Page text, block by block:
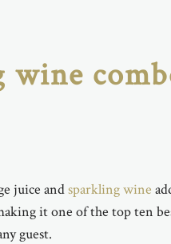
wine
juice andsparkling wine
it one of the top ten
guest.